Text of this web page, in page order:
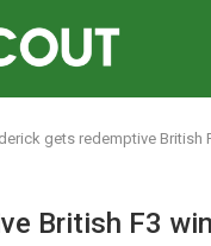
gets redemptive British
British F3